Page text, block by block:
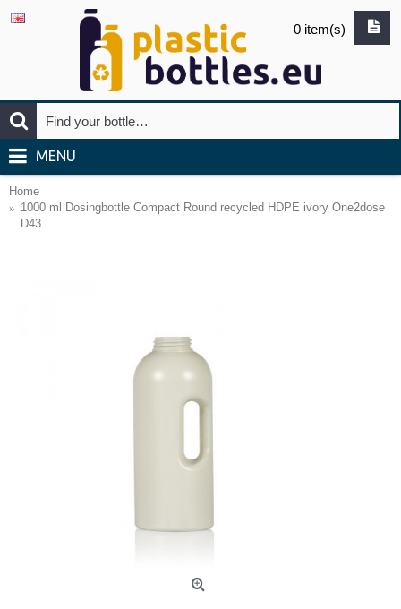
0 item(s)
MENU
Home
1000 ml Dosingbottle Compact Round recycled HDPE ivory One2dose
D43